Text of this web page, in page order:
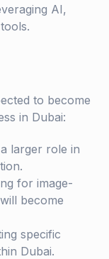
AI,
to become
in Dubai:
larger role in
for image-
become
specific
Dubai.